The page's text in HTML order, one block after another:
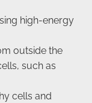
high-energy
outside the
such as
cells and